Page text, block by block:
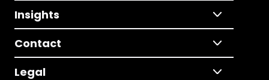
Insights
Contact
Legal